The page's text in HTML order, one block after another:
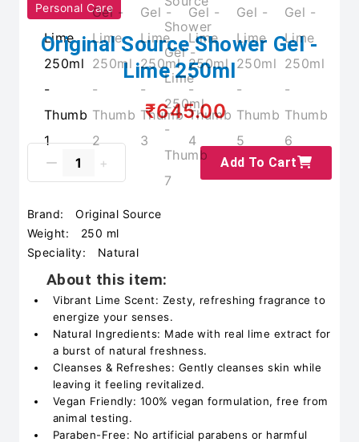
Personal Care
Original Source Shower Gel -
Lime 250ml
₹645.00
Add To Cart
Brand:
Original Source
Weight:
250 ml
Speciality:
Natural
About this item:
Vibrant Lime Scent: Zesty, refreshing fragrance to
energize your senses.
Natural Ingredients: Made with real lime extract for
a burst of natural freshness.
Cleanses & Refreshes: Gently cleanses skin while
leaving it feeling revitalized.
Vegan Friendly: 100% vegan formulation, free from
animal testing.
Paraben-Free: No artificial parabens or harmful